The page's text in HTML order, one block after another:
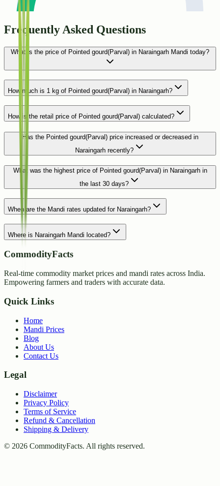
Frequently Asked Questions
What is the price of Pointed gourd(Parval) in Naraingarh Mandi today?
How much is 1 kg of Pointed gourd(Parval) in Naraingarh?
How is the retail price of Pointed gourd(Parval) calculated?
Has the Pointed gourd(Parval) price increased or decreased in
Naraingarh recently?
What was the highest price of Pointed gourd(Parval) in Naraingarh in
the last 30 days?
When are the Mandi rates updated for Naraingarh?
Where is Naraingarh Mandi located?
CommodityFacts
Real-time commodity market prices and mandi rates across India.
Empowering farmers and traders with accurate data.
Quick Links
Home
Mandi Prices
Blog
About Us
Contact Us
Legal
Disclaimer
Privacy Policy
Terms of Service
Refund & Cancellation
Shipping & Delivery
© 2026 CommodityFacts. All rights reserved.